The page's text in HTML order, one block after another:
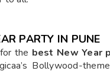
PARTY IN PUNE
the best New Year
Bollywood-